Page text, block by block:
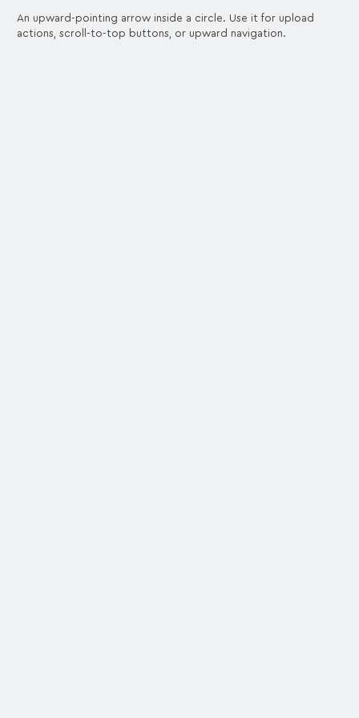
An upward-pointing arrow inside a circle. Use it for upload
actions, scroll-to-top buttons, or upward navigation.